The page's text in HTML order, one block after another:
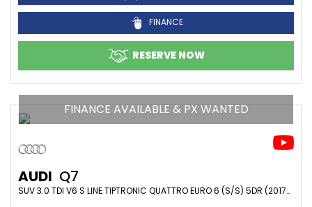
FINANCE
RESERVE NOW
FINANCE AVAILABLE & PX WANTED
AUDI Q7
SUV 3.0 TDI V6 S LINE TIPTRONIC QUATTRO EURO 6 (S/S) 5DR (2017/17)